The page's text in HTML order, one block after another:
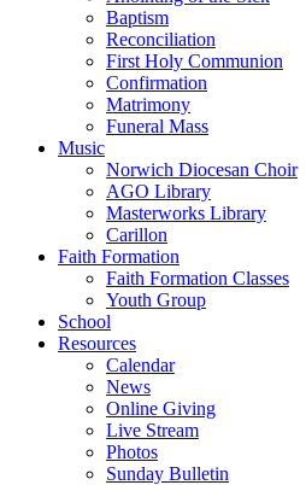
Baptism
Reconciliation
First Holy Communion
Confirmation
Matrimony
Funeral Mass
Music
Norwich Diocesan Choir
AGO Library
Masterworks Library
Carillon
Faith Formation
Faith Formation Classes
Youth Group
School
Resources
Calendar
News
Online Giving
Live Stream
Photos
Sunday Bulletin